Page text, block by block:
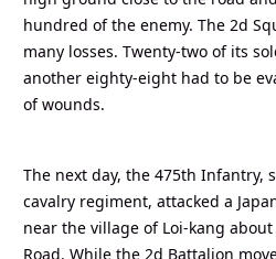
hundred of the enemy. The 2d
many losses. Twenty-two of its
another eighty-eight had to be
of wounds.
The next day, the 475th Infantry,
cavalry regiment, attacked a
near the village of Loi-kang
Road. While the 2d Battalion